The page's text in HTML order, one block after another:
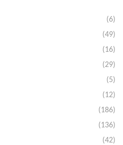
(6)
(49)
(16)
(29)
(5)
(12)
(186)
(136)
(42)